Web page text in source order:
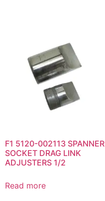
F1 5120-002113 SPANNER
SOCKET DRAG LINK
ADJUSTERS 1/2
Read more